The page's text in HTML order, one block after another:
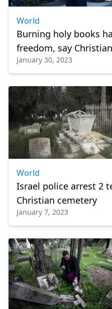
World
Burning holy books
freedom, say
January 30, 2023
World
Israel police arrest 2
Christian cemetery
January 7, 2023